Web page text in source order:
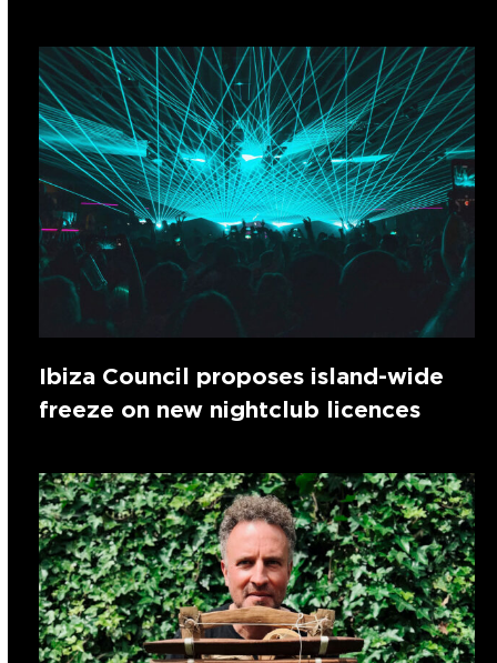
Ibiza Council proposes island-wide
freeze on new nightclub licences